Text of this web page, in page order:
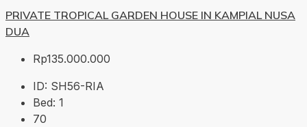
PRIVATE TROPICAL GARDEN HOUSE IN KAMPIAL NUSA
DUA
Rp135.000.000
ID: SH56-RIA
Bed: 1
70